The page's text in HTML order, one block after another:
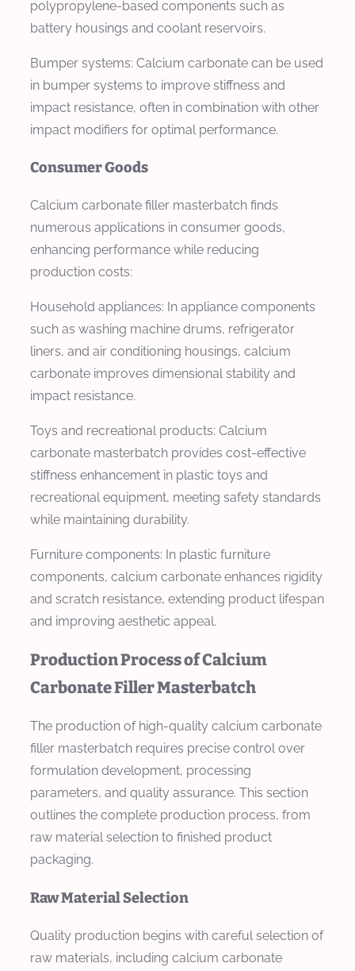
polypropylene-based components such as
battery housings and coolant reservoirs.
Bumper systems: Calcium carbonate can be used
in bumper systems to improve stiffness and
impact resistance, often in combination with other
impact modifiers for optimal performance.
Consumer Goods
Calcium carbonate filler masterbatch finds
numerous applications in consumer goods,
enhancing performance while reducing
production costs:
Household appliances: In appliance components
such as washing machine drums, refrigerator
liners, and air conditioning housings, calcium
carbonate improves dimensional stability and
impact resistance.
Toys and recreational products: Calcium
carbonate masterbatch provides cost-effective
stiffness enhancement in plastic toys and
recreational equipment, meeting safety standards
while maintaining durability.
Furniture components: In plastic furniture
components, calcium carbonate enhances rigidity
and scratch resistance, extending product lifespan
and improving aesthetic appeal.
Production Process of Calcium
Carbonate Filler Masterbatch
The production of high-quality calcium carbonate
filler masterbatch requires precise control over
formulation development, processing
parameters, and quality assurance. This section
outlines the complete production process, from
raw material selection to finished product
packaging.
Raw Material Selection
Quality production begins with careful selection of
raw materials, including calcium carbonate